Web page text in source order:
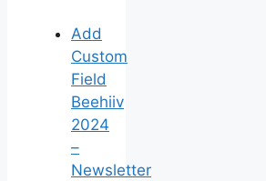
Add
Custom
Field
Beehiiv
2024
–
Newsletter